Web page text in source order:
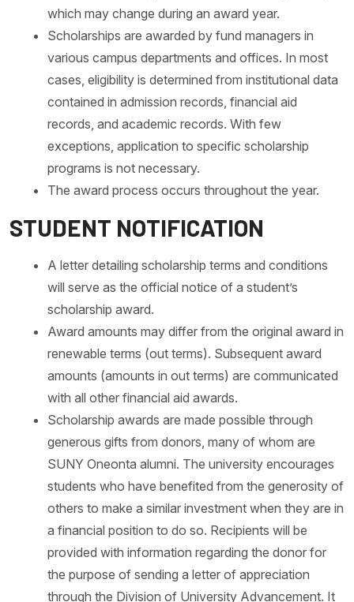
which may change during an award year.
Scholarships are awarded by fund managers in
various campus departments and offices. In most
cases, eligibility is determined from institutional data
contained in admission records, financial aid
records, and academic records. With few
exceptions, application to specific scholarship
programs is not necessary.
The award process occurs throughout the year.
STUDENT NOTIFICATION
A letter detailing scholarship terms and conditions
will serve as the official notice of a student’s
scholarship award.
Award amounts may differ from the original award in
renewable terms (out terms). Subsequent award
amounts (amounts in out terms) are communicated
with all other financial aid awards.
Scholarship awards are made possible through
generous gifts from donors, many of whom are
SUNY Oneonta alumni. The university encourages
students who have benefited from the generosity of
others to make a similar investment when they are in
a financial position to do so. Recipients will be
provided with information regarding the donor for
the purpose of sending a letter of appreciation
through the Division of University Advancement. It